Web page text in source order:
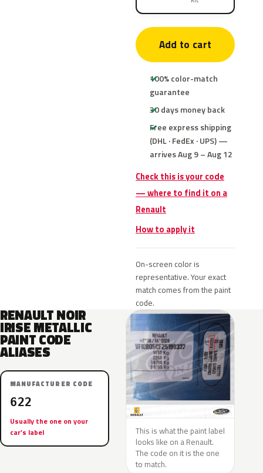
Add to cart
100% color-match
guarantee
30 days money back
Free express shipping
(DHL · FedEx · UPS) —
arrives Aug 9 – Aug 12
Check this is your code
— where to find it on a
Renault
How to apply it
On-screen color is
representative. Your exact
match comes from the paint
code.
RENAULT NOIR
IRISE METALLIC
PAINT CODE
ALIASES
MANUFACTURER CODE
622
Usually the one on your
car’s label
This is what the paint label
looks like on a Renault.
The code on it is the one
to match.